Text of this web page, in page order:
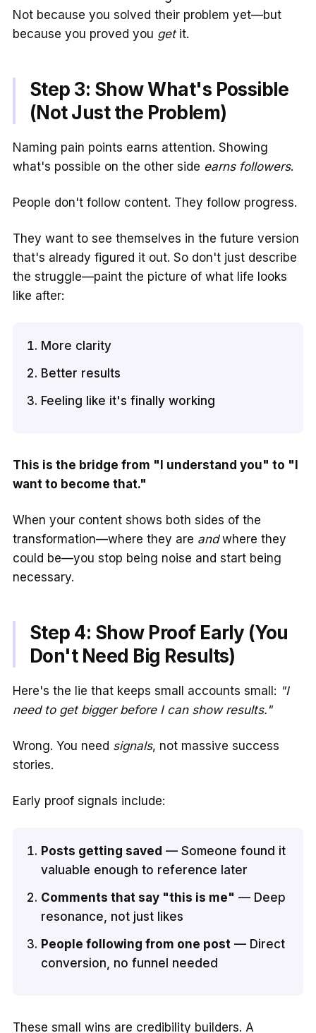
Not because you solved their problem yet—but
because you proved you getit.
Step 3: Show What's Possible
(Not Just the Problem)
Naming pain points earns attention. Showing
what's possible on the other side earns followers.
People don't follow content. They follow progress.
They want to see themselves in the future version
that's already figured it out. So don't just describe
the struggle—paint the picture of what life looks
like after:
More clarity
Better results
Feeling like it's finally working
This is the bridge from "I understand you" to "I
want to become that."
When your content shows both sides of the
transformation—where they are andwhere they
could be—you stop being noise and start being
necessary.
Step 4: Show Proof Early (You
Don't Need Big Results)
Here's the lie that keeps small accounts small: "I
need to get bigger before I can show results."
Wrong. You need signals, not massive success
stories.
Early proof signals include:
Posts getting saved — Someone found it
valuable enough to reference later
Comments that say "this is me" — Deep
resonance, not just likes
People following from one post — Direct
conversion, no funnel needed
These small wins are credibility builders. A